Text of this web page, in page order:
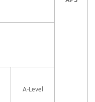
A-Level